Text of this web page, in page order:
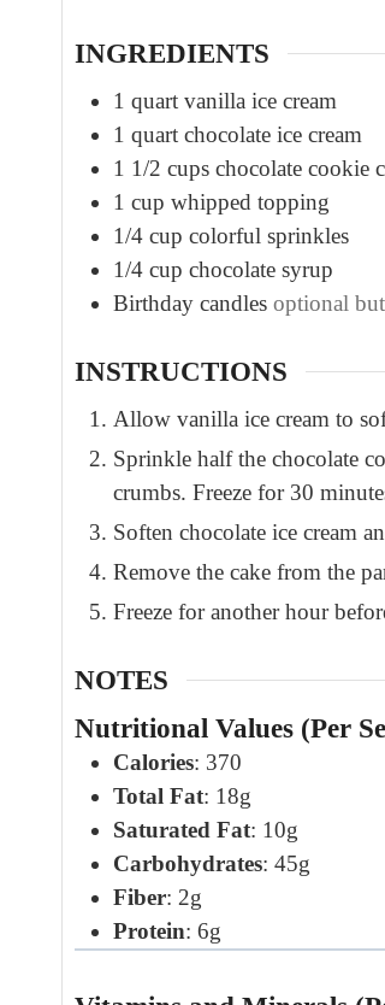
INGREDIENTS
1 quart vanilla ice cream
1 quart chocolate ice cream
1 1/2 cups chocolate cookie
1 cup whipped topping
1/4 cup colorful sprinkles
1/4 cup chocolate syrup
Birthday candles optional
INSTRUCTIONS
Allow vanilla ice cream to
Sprinkle half the chocolate
crumbs. Freeze for 30
Soften chocolate ice cream
Remove the cake from the
Freeze for another hour
NOTES
Nutritional Values (Per
Calories: 370
Total Fat: 18g
Saturated Fat: 10g
Carbohydrates: 45g
Fiber: 2g
Protein: 6g